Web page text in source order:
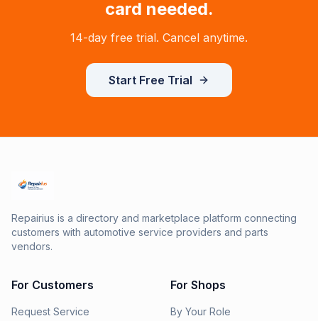
card needed.
14-day free trial. Cancel anytime.
Start Free Trial
Repairius is a directory and marketplace platform connecting
customers with automotive service providers and parts
vendors.
For Customers
Request Service
For Shops
By Your Role